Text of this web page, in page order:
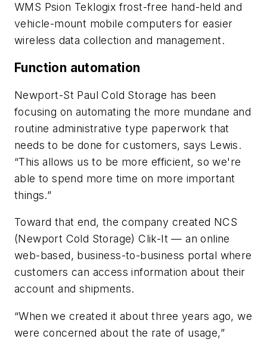
WMS Psion Teklogix frost-free hand-held and
vehicle-mount mobile computers for easier
wireless data collection and management.
Function automation
Newport-St Paul Cold Storage has been
focusing on automating the more mundane and
routine administrative type paperwork that
needs to be done for customers, says Lewis.
“This allows us to be more efficient, so we're
able to spend more time on more important
things.”
Toward that end, the company created NCS
(Newport Cold Storage) Clik-It — an online
web-based, business-to-business portal where
customers can access information about their
account and shipments.
“When we created it about three years ago, we
were concerned about the rate of usage,”